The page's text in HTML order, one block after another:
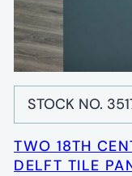
STOCK NO.
TWO 18TH
DELFT TILE